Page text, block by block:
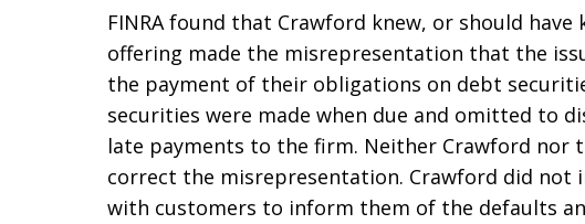
FINRA found that Crawford knew, or should
offering made the misrepresentation that the
the payment of their obligations on debt
securities were made when due and omitted to
late payments to the firm. Neither Crawford nor
correct the misrepresentation. Crawford did not
with customers to inform them of the defaults